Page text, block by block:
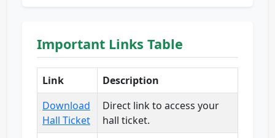
Important Links Table
Link
Description
Download
Hall Ticket
Direct link to access your
hall ticket.